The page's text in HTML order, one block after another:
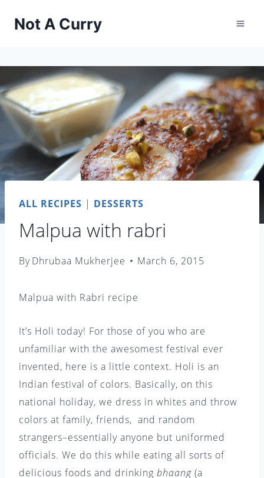
Not A Curry
ALL RECIPES | DESSERTS
Malpua with rabri
ByDhrubaa Mukherjee March 6, 2015
Malpua with Rabri recipe
It’s Holi today! For those of you who are
unfamiliar with the awesomest festival ever
invented, here is a little context. Holi is an
Indian festival of colors. Basically, on this
national holiday, we dress in whites and throw
colors at family, friends, and random
strangers–essentially anyone but uniformed
officials. We do this while eating all sorts of
delicious foods and drinking bhaang (a